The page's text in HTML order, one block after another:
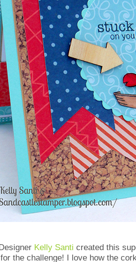
Kelly Santi created this
for the challenge! I love how the